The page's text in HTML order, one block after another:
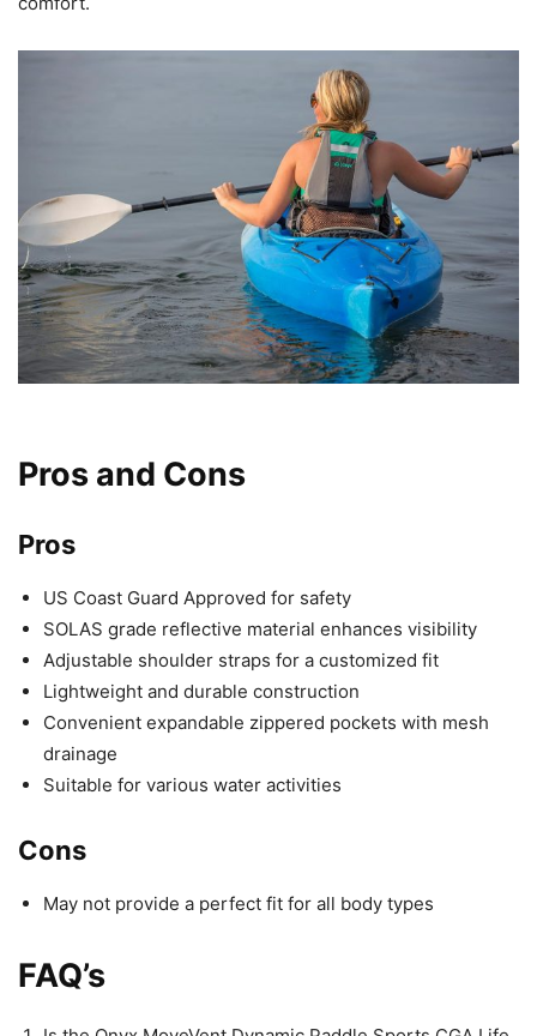
Pros and Cons
Pros
US Coast Guard Approved for safety
SOLAS grade reflective material enhances visibility
Adjustable shoulder straps for a customized fit
Lightweight and durable construction
Convenient expandable zippered pockets with mesh
drainage
Suitable for various water activities
Cons
May not provide a perfect fit for all body types
FAQ’s